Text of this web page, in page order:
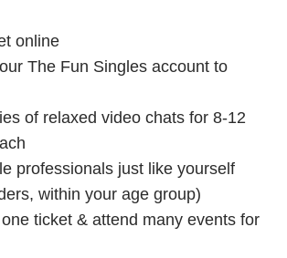
online
The Fun Singles account to
of relaxed video chats for 8-12
professionals just like yourself
within your age group)
ticket & attend many events for